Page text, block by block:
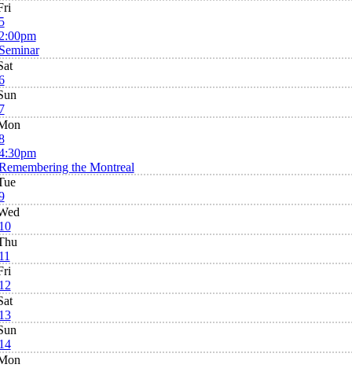
the Montreal